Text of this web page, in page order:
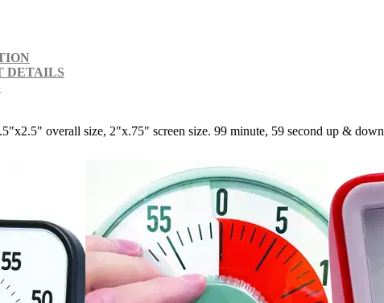
DETAILS
overall size, 2"x.75" screen size. 99 minute, 59 second up &